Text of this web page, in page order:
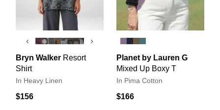
‹ ›
Bryn Walker Resort
Shirt
In Heavy Linen
$156
Planet by Lauren G
Mixed Up Boxy T
In Pima Cotton
$166